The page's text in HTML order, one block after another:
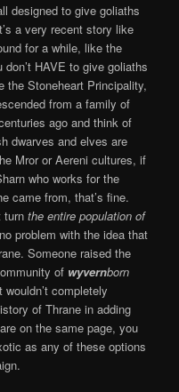
designed to give goliaths
a very recent story like
for a while, like the
HAVE to give goliaths
the Stoneheart Principality,
from a family of
ago and think of
dwarves and elves are
Mror or Aereni cultures, if
who works for the
came from, that’s fine.
turnthe entire population of
problem with the idea that
Someone raised the
of wyvernborn
completely
of Thrane in adding
on the same page, you
as any of these options